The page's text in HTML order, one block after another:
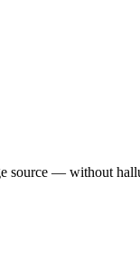
source — without